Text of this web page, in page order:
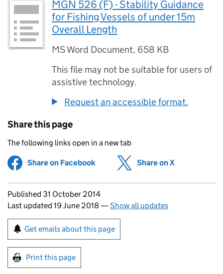
MGN 526 (F) - Stability Guidance
for Fishing Vessels of under 15m
Overall Length
MS Word Document, 658 KB
This file may not be suitable for users of
assistive technology.
Request an accessible format.
Share this page
The following links open in a new tab
Share on Facebook (opens in new tab)
Share on X
Updates to this page
Published 31 October 2014
Last updated 19 June 2018 —Show all updates
Sign up for emails or print this page
Get emails about this page
Print this page